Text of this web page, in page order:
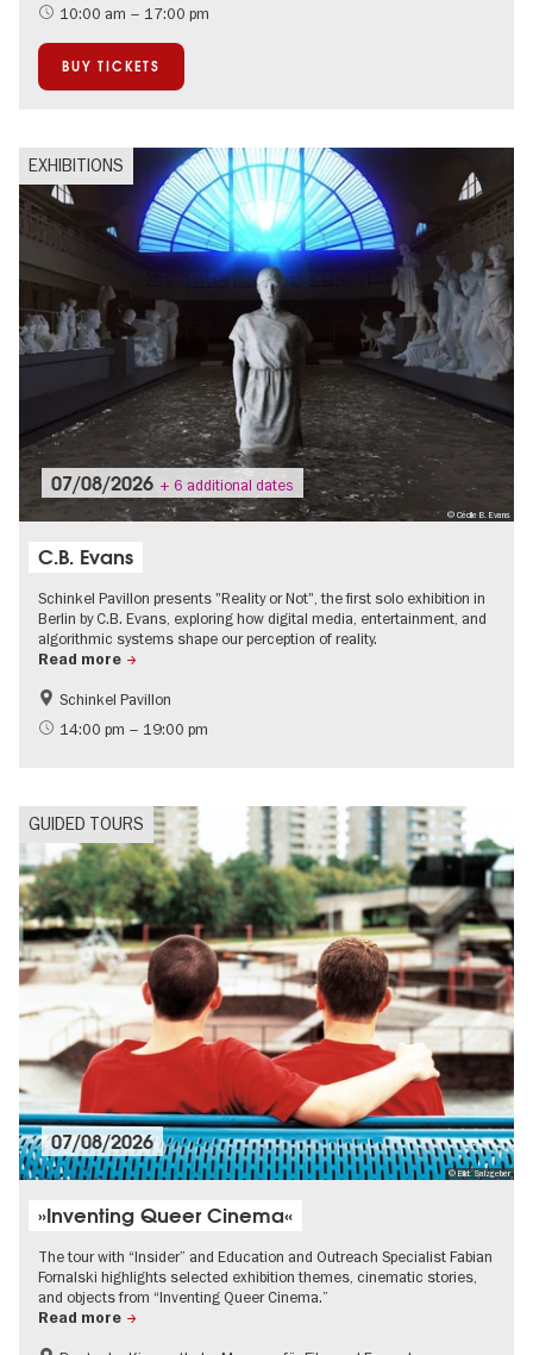
Film events in Berlin
10:00 am – 17:00 pm
BUY TICKETS
EXHIBITIONS
© Cécile B. Evans
07/08/2026 + 6 additional dates
C.B. Evans
Schinkel Pavillon presents "Reality or Not", the first solo exhibition in
Berlin by C.B. Evans, exploring how digital media, entertainment, and
algorithmic systems shape our perception of reality.
Read more
Digital offers and live streams
Film events in Berlin
Schinkel Pavillon
14:00 pm – 19:00 pm
GUIDED TOURS
© Bild: Salzgeber
07/08/2026
»Inventing Queer Cinema«
The tour with “Insider” and Education and Outreach Specialist Fabian
Fornalski highlights selected exhibition themes, cinematic stories,
and objects from “Inventing Queer Cinema.”
Read more